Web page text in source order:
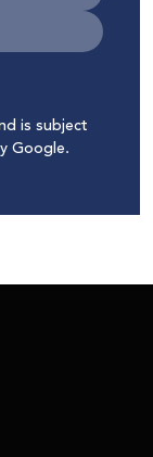
is subject
Google.